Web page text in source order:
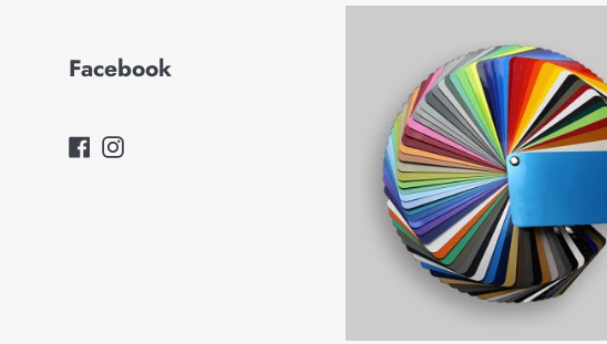
Facebook
Facebook
Instagram